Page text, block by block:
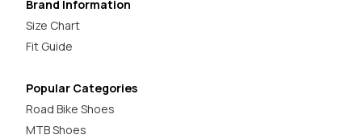
Brand Information
Size Chart
Fit Guide
Popular Categories
Road Bike Shoes
MTB Shoes